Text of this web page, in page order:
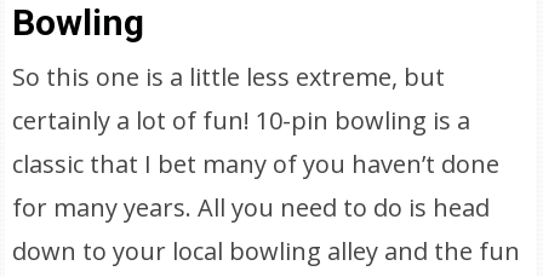
Bowling
So this one is a little less extreme, but
certainly a lot of fun! 10-pin bowling is a
classic that I bet many of you haven’t done
for many years. All you need to do is head
down to your local bowling alley and the fun